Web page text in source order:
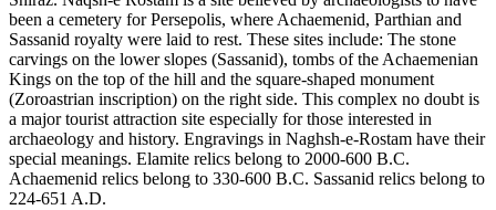
been a cemetery for Persepolis, where Achaemenid, Parthian and
Sassanid royalty were laid to rest. These sites include: The stone
carvings on the lower slopes (Sassanid), tombs of the Achaemenian
Kings on the top of the hill and the square-shaped monument
(Zoroastrian inscription) on the right side. This complex no doubt is
a major tourist attraction site especially for those interested in
archaeology and history. Engravings in Naghsh-e-Rostam have their
special meanings. Elamite relics belong to 2000-600 B.C.
Achaemenid relics belong to 330-600 B.C. Sassanid relics belong to
224-651 A.D.